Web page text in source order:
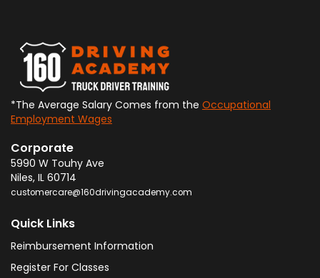
*The Average Salary Comes from the Occupational
Employment Wages
Corporate
5990 W Touhy Ave
Niles, IL 60714
customercare@160drivingacademy.com
Quick Links
Reimbursement Information
Register For Classes